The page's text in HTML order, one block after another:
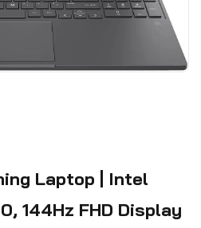
Laptop | Intel
144Hz FHD Display